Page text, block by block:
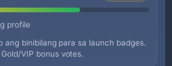
profile
ang binibilang para sa launch badges.
VIP bonus votes.